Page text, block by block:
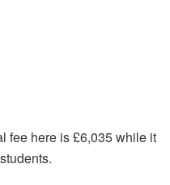
fee here is £6,035 while it